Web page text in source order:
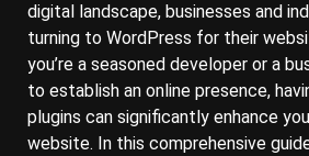
digital landscape, businesses and
turning to WordPress for their
you’re a seasoned developer or a
to establish an online presence,
plugins can significantly enhance
website. In this comprehensive